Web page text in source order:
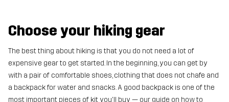
Choose your hiking gear
The best thing about hiking is that you do not need a lot of
expensive gear to get started. In the beginning, you can get by
with a pair of comfortable shoes, clothing that does not chafe and
a backpack for water and snacks. A good backpack is one of the
most important pieces of kit you'll buy — our guide on how to